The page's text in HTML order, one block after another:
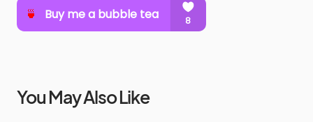
You May Also Like